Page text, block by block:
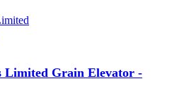
Limited Grain Elevator -